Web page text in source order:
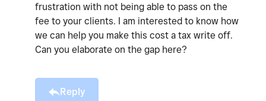
frustration with not being able to pass on the
fee to your clients. I am interested to know how
we can help you make this cost a tax write off.
Can you elaborate on the gap here?
Reply